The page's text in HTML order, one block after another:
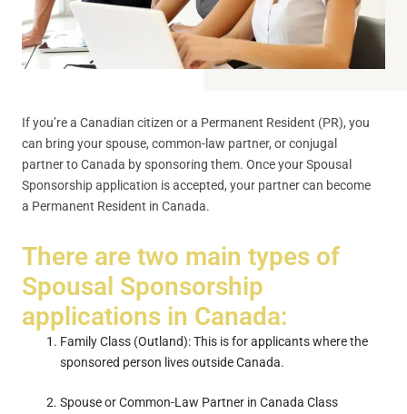
If you’re a Canadian citizen or a Permanent Resident (PR), you
can bring your spouse, common-law partner, or conjugal
partner to Canada by sponsoring them. Once your Spousal
Sponsorship application is accepted, your partner can become
a Permanent Resident in Canada.
There are two main types of
Spousal Sponsorship
applications in Canada:
Family Class (Outland): This is for applicants where the
sponsored person lives outside Canada.
Spouse or Common-Law Partner in Canada Class